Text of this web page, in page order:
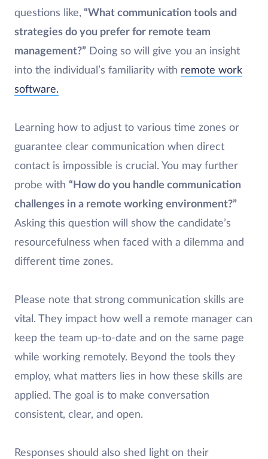
questions like, “What communication tools and
strategies do you prefer for remote team
management?” Doing so will give you an insight
into the individual’s familiarity with remote work
software.
Learning how to adjust to various time zones or
guarantee clear communication when direct
contact is impossible is crucial. You may further
probe with “How do you handle communication
challenges in a remote working environment?”
Asking this question will show the candidate’s
resourcefulness when faced with a dilemma and
different time zones.
Please note that strong communication skills are
vital. They impact how well a remote manager can
keep the team up-to-date and on the same page
while working remotely. Beyond the tools they
employ, what matters lies in how these skills are
applied. The goal is to make conversation
consistent, clear, and open.
Responses should also shed light on their